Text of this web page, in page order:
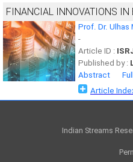
FINANCIAL INNOVATIONS IN
Prof. Dr. Ulhas
-
Article ID :
Published by :
Abstract
Article
Indian Streams